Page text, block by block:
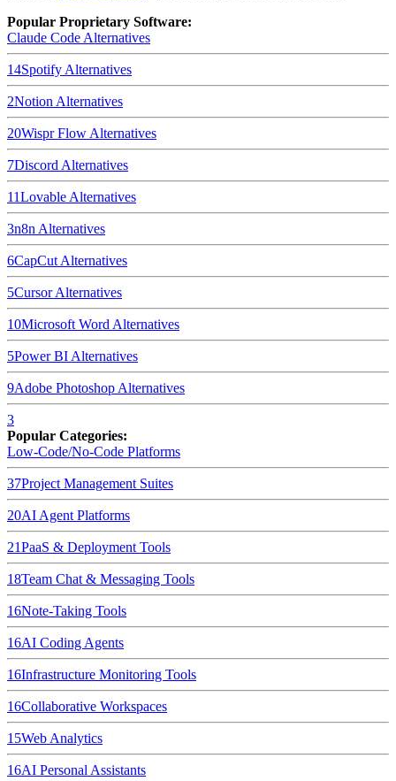
Popular Proprietary Software:
Claude Code Alternatives
14Spotify Alternatives
2Notion Alternatives
20Wispr Flow Alternatives
7Discord Alternatives
11Lovable Alternatives
3n8n Alternatives
6CapCut Alternatives
5CursorAlternatives
10Microsoft Word Alternatives
5Power BI Alternatives
9Adobe Photoshop Alternatives
3
Popular Categories:
Low-Code/No-Code Platforms
37Project Management Suites
20AI Agent Platforms
21PaaS & Deployment Tools
18Team Chat & Messaging Tools
16Note-Taking Tools
16AI Coding Agents
16Infrastructure Monitoring Tools
16Collaborative Workspaces
15Web Analytics
16AI Personal Assistants